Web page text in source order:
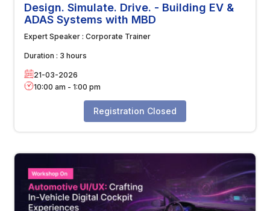
Design. Simulate. Drive. - Building EV &
ADAS Systems with MBD
Expert Speaker : Corporate Trainer
Duration : 3 hours
21-03-2026
10:00 am - 1:00 pm
Registration Closed